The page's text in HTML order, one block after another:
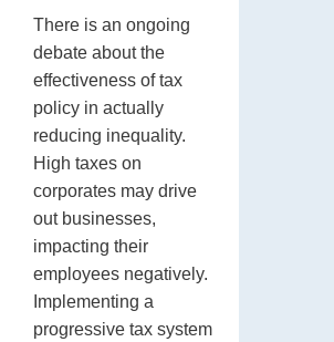
There is an ongoing
debate about the
effectiveness of tax
policy in actually
reducing inequality.
High taxes on
corporates may drive
out businesses,
impacting their
employees negatively.
Implementing a
progressive tax system